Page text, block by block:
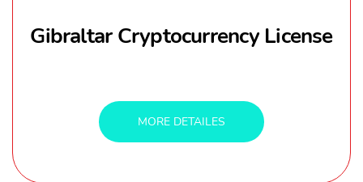
Gibraltar Cryptocurrency License
MORE DETAILES